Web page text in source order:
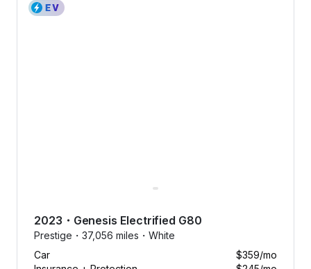
2023 ・ Genesis Electrified G80
Prestige・ 37,056 miles・ White
Car
$359/mo